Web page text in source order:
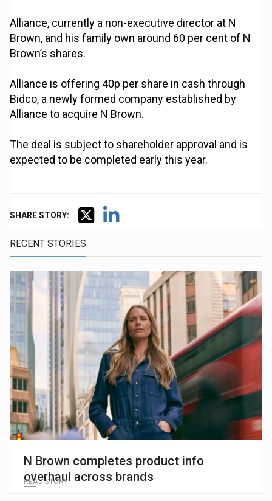
Alliance, currently a non-executive director at N
Brown, and his family own around 60 per cent of N
Brown’s shares.
Alliance is offering 40p per share in cash through
Bidco, a newly formed company established by
Alliance to acquire N Brown.
The deal is subject to shareholder approval and is
expected to be completed early this year.
SHARE STORY:
RECENT STORIES
N Brown completes product info
overhaul across brands
READ STORY